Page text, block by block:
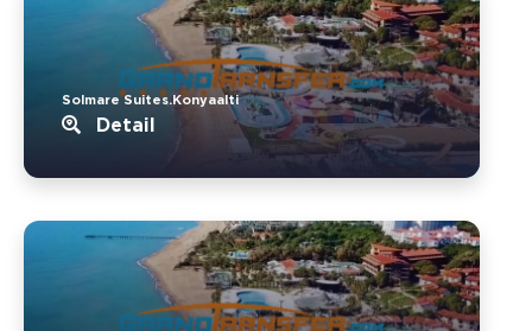
Solmare Suites.Konyaalti
Detail